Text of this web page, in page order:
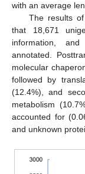
with an average
The results
that 18,671
information,
annotated.
molecular
followed by
(12.4%), and
metabolism
accounted for
and unknown